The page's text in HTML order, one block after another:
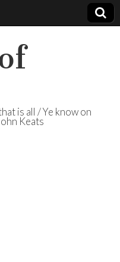
is all / Ye know on
Keats